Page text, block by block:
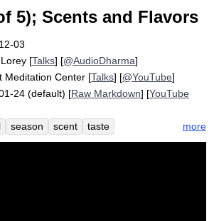
5); Scents and Flavors
03
[Talks] [@AudioDharma]
Meditation Center [Talks] [@YouTube]
24 (default) [Raw Markdown] [YouTube
season scent
taste
holiday knot
delight
more